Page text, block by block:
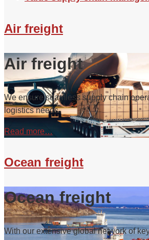
Air freight
Air freight
We ensure seamless supply chain
logistics needs.
Read more…
Ocean freight
Ocean freight
With our extensive global network of